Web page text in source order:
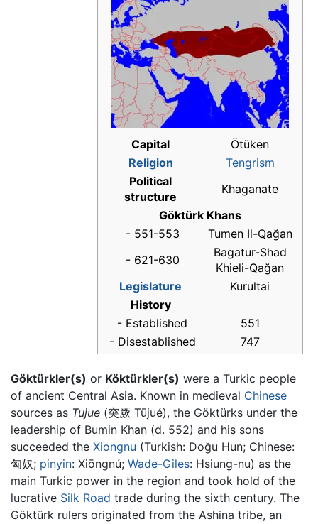
Capital
Ötüken
Religion
Tengrism
Political
structure
Khaganate
Göktürk Khans
- 551-553
Tumen Il-Qağan
- 621-630
Bagatur-Shad
Khieli-Qağan
Legislature
Kurultai
History
- Established
551
- Disestablished
747
Göktürkler(s) or Köktürkler(s) were a Turkic people
of ancient Central Asia. Known in medieval Chinese
sources as Tujue (突厥 Tūjué), the Göktürks under the
leadership of Bumin Khan (d. 552) and his sons
succeeded the Xiongnu (Turkish: Doğu Hun; Chinese:
匈奴; pinyin: Xiōngnú; Wade-Giles: Hsiung-nu) as the
main Turkic power in the region and took hold of the
lucrative Silk Road trade during the sixth century. The
Göktürk rulers originated from the Ashina tribe, an